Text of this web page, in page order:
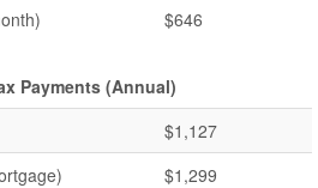
$646
Payments (Annual)
$1,127
$1,299